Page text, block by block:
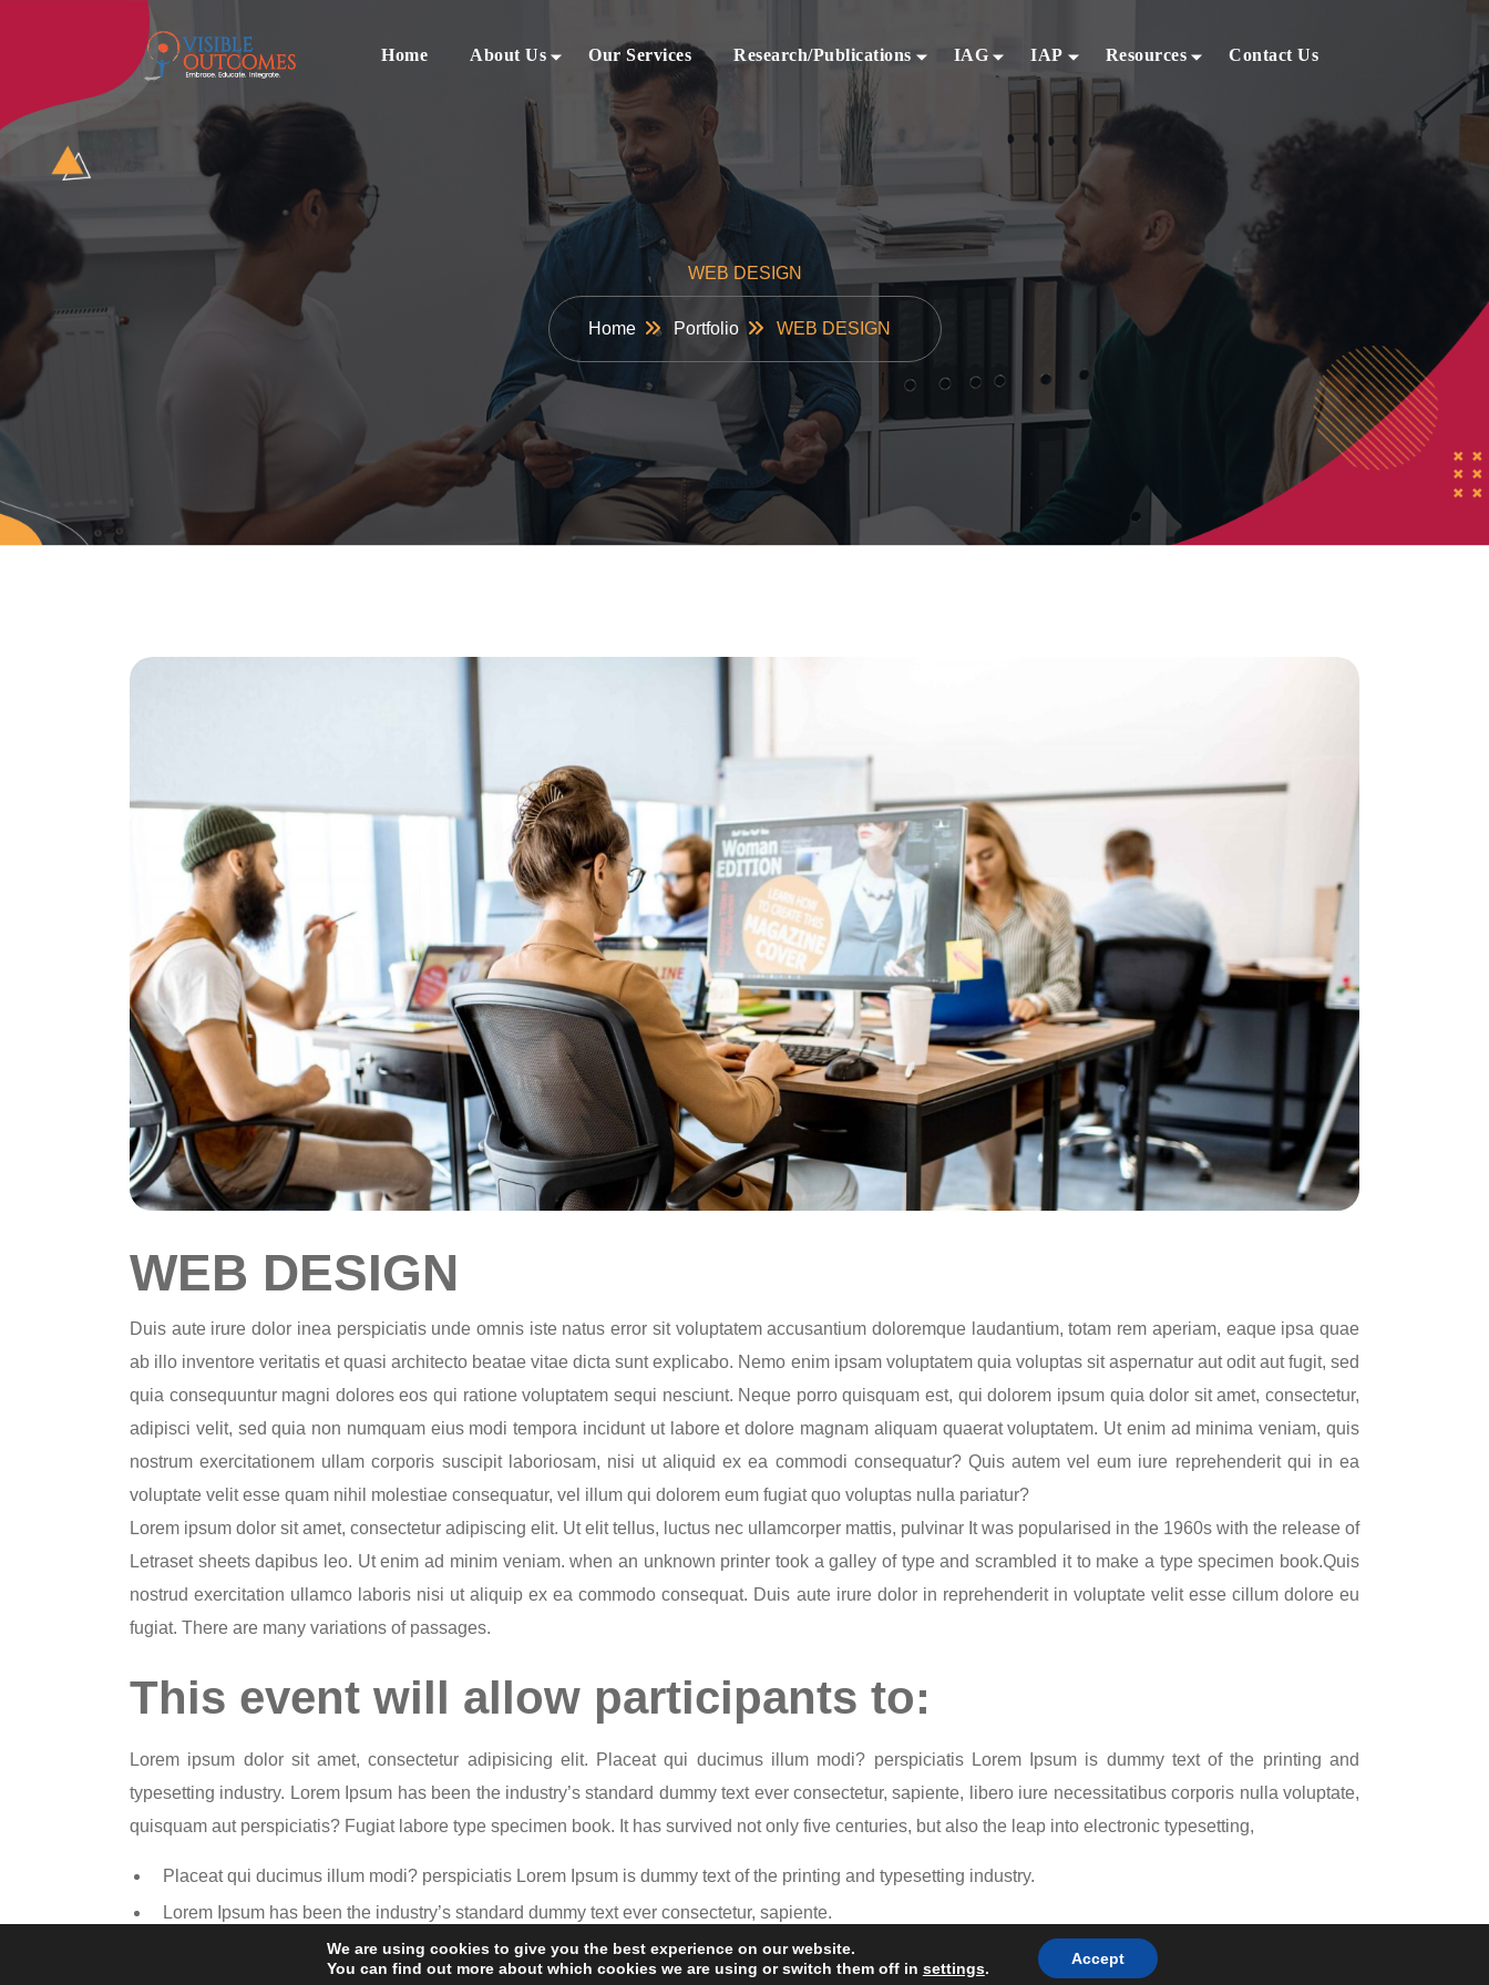
Home About Us Our Services Research/Publications IAG IAP Resources Contact Us
WEB DESIGN
Home Portfolio WEB DESIGN
WEB DESIGN
Duis aute irure dolor inea perspiciatis unde omnis iste natus error sit voluptatem accusantium doloremque laudantium, totam rem aperiam, eaque ipsa quae
ab illo inventore veritatis et quasi architecto beatae vitae dicta sunt explicabo. Nemo enim ipsam voluptatem quia voluptas sit aspernatur aut odit aut fugit, sed
quia consequuntur magni dolores eos qui ratione voluptatem sequi nesciunt. Neque porro quisquam est, qui dolorem ipsum quia dolor sit amet, consectetur,
adipisci velit, sed quia non numquam eius modi tempora incidunt ut labore et dolore magnam aliquam quaerat voluptatem. Ut enim ad minima veniam, quis
nostrum exercitationem ullam corporis suscipit laboriosam, nisi ut aliquid ex ea commodi consequatur? Quis autem vel eum iure reprehenderit qui in ea
voluptate velit esse quam nihil molestiae consequatur, vel illum qui dolorem eum fugiat quo voluptas nulla pariatur?
Lorem ipsum dolor sit amet, consectetur adipiscing elit. Ut elit tellus, luctus nec ullamcorper mattis, pulvinar It was popularised in the 1960s with the release of
Letraset sheets dapibus leo. Ut enim ad minim veniam. when an unknown printer took a galley of type and scrambled it to make a type specimen book.Quis
nostrud exercitation ullamco laboris nisi ut aliquip ex ea commodo consequat. Duis aute irure dolor in reprehenderit in voluptate velit esse cillum dolore eu
fugiat. There are many variations of passages.
This event will allow participants to:
Lorem ipsum dolor sit amet, consectetur adipisicing elit. Placeat qui ducimus illum modi? perspiciatis Lorem Ipsum is dummy text of the printing and
typesetting industry. Lorem Ipsum has been the industry’s standard dummy text ever consectetur, sapiente, libero iure necessitatibus corporis nulla voluptate,
quisquam aut perspiciatis? Fugiat labore type specimen book. It has survived not only five centuries, but also the leap into electronic typesetting,
Placeat qui ducimus illum modi? perspiciatis Lorem Ipsum is dummy text of the printing and typesetting industry.
Lorem Ipsum has been the industry’s standard dummy text ever consectetur, sapiente.
Fugiat labore type specimen book. It has survived not only five centuries, but also the leap into electronic typesetting,
© 2024 All Rights Reserved | Visible Outcomes
We are using cookies to give you the best experience on our website.
You can find out more about which cookies we are using or switch them off in settings.
Accept